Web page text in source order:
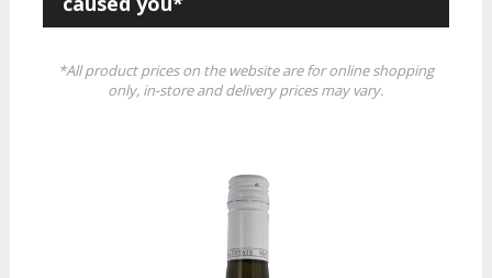
*All product prices on the website are for online shopping
only, in-store and delivery prices may vary.